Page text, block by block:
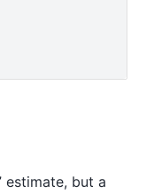
estimate, but a